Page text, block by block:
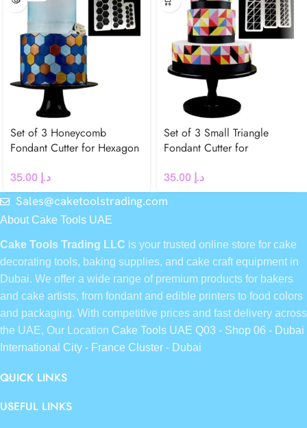
Set of 3 Honeycomb
Fondant Cutter for Hexagon
د.إ
Set of 3 Small Triangle
Fondant Cutter for
د.إ
Sales@caketoolstrading.com
About Cake Tools UAE
Cake Tools Trading LLC is your trusted online store for cake
decorating tools, baking supplies, and cake craft equipment in
Dubai. We offer a wide range of premium products for bakers
and cake artists, from fondant and edible printers to food colors
and packaging. With competitive prices and fast delivery across
the UAE, Our Location Cake Tools UAE Q03 - Shop 06 - Dubai
International City - France Cluster - Dubai
QUICK LINKS
USEFUL LINKS